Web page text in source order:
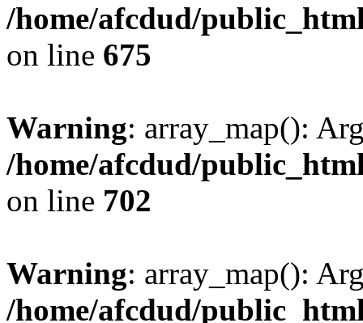
/home/afcdud/
on line 675
Warning: array_map():
/home/afcdud/
on line 702
Warning: array_map():
/home/afcdud/